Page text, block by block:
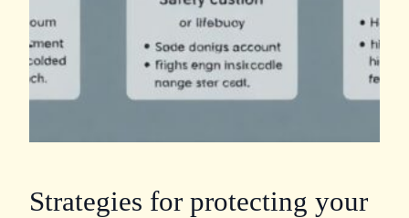
Strategies for protecting your